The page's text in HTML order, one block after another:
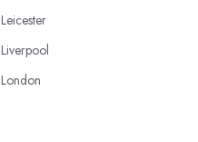
Leicester
Liverpool
London